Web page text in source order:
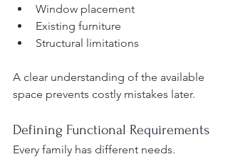
Window placement
Existing furniture
Structural limitations
A clear understanding of the available
space prevents costly mistakes later.
Defining Functional Requirements
Every family has different needs.